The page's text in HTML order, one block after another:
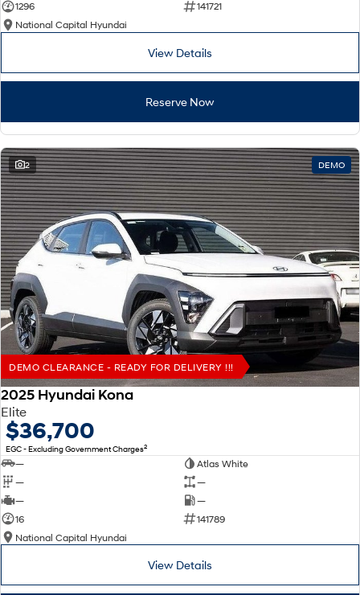
1296
141721
National Capital Hyundai
View Details
Reserve Now
2 DEMO
DEMO CLEARANCE - READY FOR DELIVERY !!!
2025 Hyundai Kona
Elite
$36,700
EGC - Excluding Government Charges2
—
Atlas White
—
—
—
—
16
141789
National Capital Hyundai
View Details